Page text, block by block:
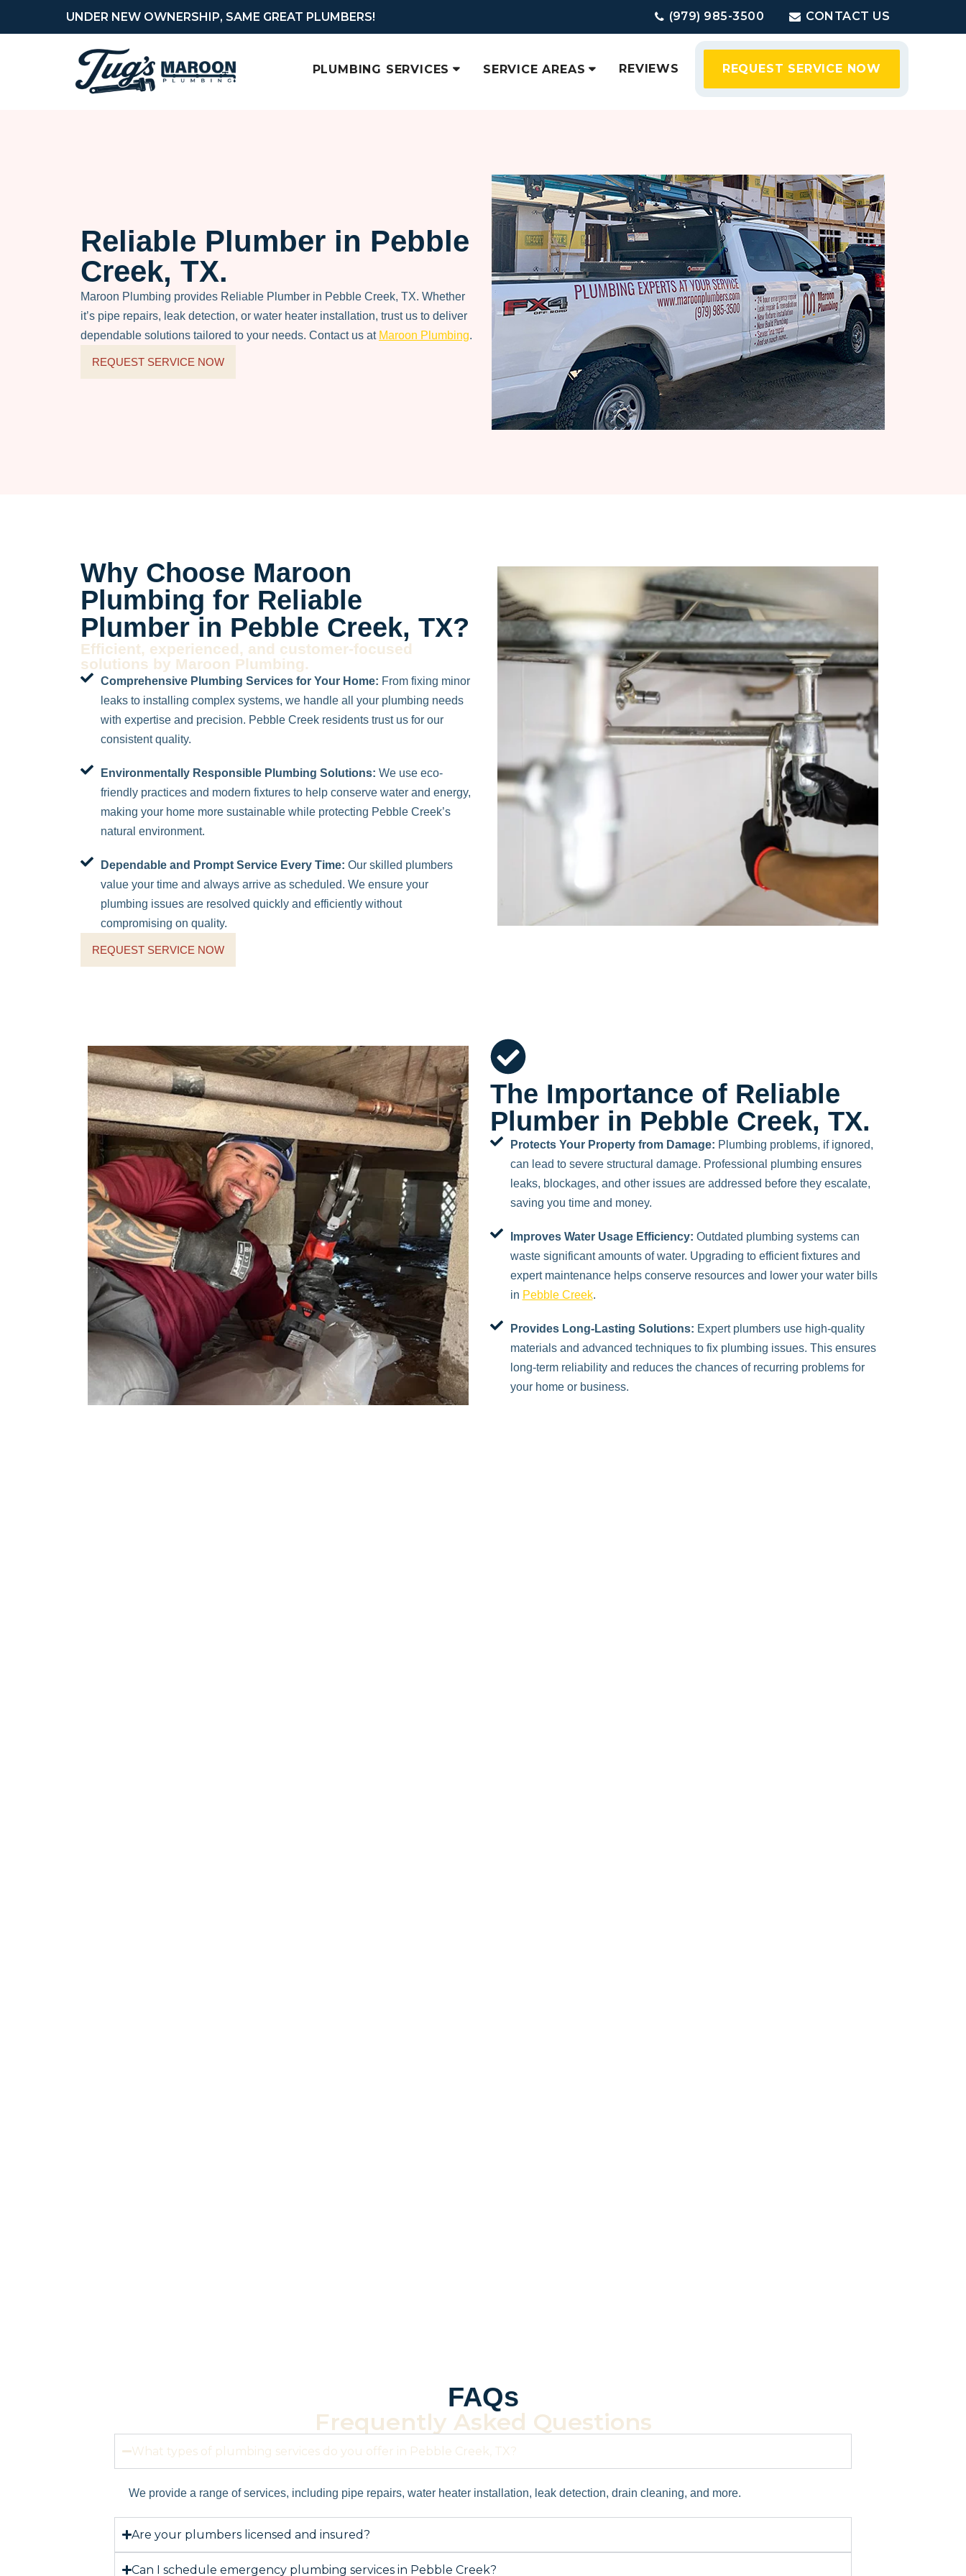
UNDER NEW OWNERSHIP, SAME GREAT PLUMBERS! (979) 985-3500 CONTACT US
PLUMBING SERVICES SERVICE AREAS REVIEWS REQUEST SERVICE NOW
Reliable Plumber in Pebble
Creek, TX.
Maroon Plumbing provides Reliable Plumber in Pebble Creek, TX. Whether
it’s pipe repairs, leak detection, or water heater installation, trust us to deliver
dependable solutions tailored to your needs. Contact us at Maroon Plumbing.
REQUEST SERVICE NOW
Why Choose Maroon
Plumbing for Reliable
Plumber in Pebble Creek, TX?
Efficient, experienced, and customer-focused
solutions by Maroon Plumbing.
Comprehensive Plumbing Services for Your Home: From fixing minor
leaks to installing complex systems, we handle all your plumbing needs
with expertise and precision. Pebble Creek residents trust us for our
consistent quality.
Environmentally Responsible Plumbing Solutions: We use eco-
friendly practices and modern fixtures to help conserve water and energy,
making your home more sustainable while protecting Pebble Creek’s
natural environment.
Dependable and Prompt Service Every Time: Our skilled plumbers
value your time and always arrive as scheduled. We ensure your
plumbing issues are resolved quickly and efficiently without
compromising on quality.
REQUEST SERVICE NOW
The Importance of Reliable
Plumber in Pebble Creek, TX.
Protects Your Property from Damage: Plumbing problems, if ignored,
can lead to severe structural damage. Professional plumbing ensures
leaks, blockages, and other issues are addressed before they escalate,
saving you time and money.
Improves Water Usage Efficiency: Outdated plumbing systems can
waste significant amounts of water. Upgrading to efficient fixtures and
expert maintenance helps conserve resources and lower your water bills
in Pebble Creek.
Provides Long-Lasting Solutions: Expert plumbers use high-quality
materials and advanced techniques to fix plumbing issues. This ensures
long-term reliability and reduces the chances of recurring problems for
your home or business.
FAQs
Frequently Asked Questions
What types of plumbing services do you offer in Pebble Creek, TX?
We provide a range of services, including pipe repairs, water heater installation, leak detection, drain cleaning, and more.
Are your plumbers licensed and insured?
Can I schedule emergency plumbing services in Pebble Creek?